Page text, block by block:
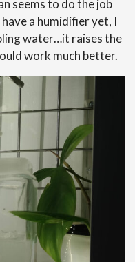
seems to do the job
a humidifier yet, I
water…it raises the
work much better.